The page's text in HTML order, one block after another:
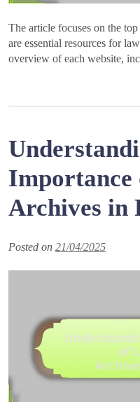
The article focuses on the
are essential resources for
overview of each website,
Importance
Archives in
Posted on 21/04/2025